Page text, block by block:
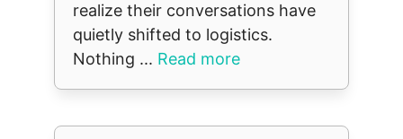
realize their conversations have
quietly shifted to logistics.
Nothing ... Read more